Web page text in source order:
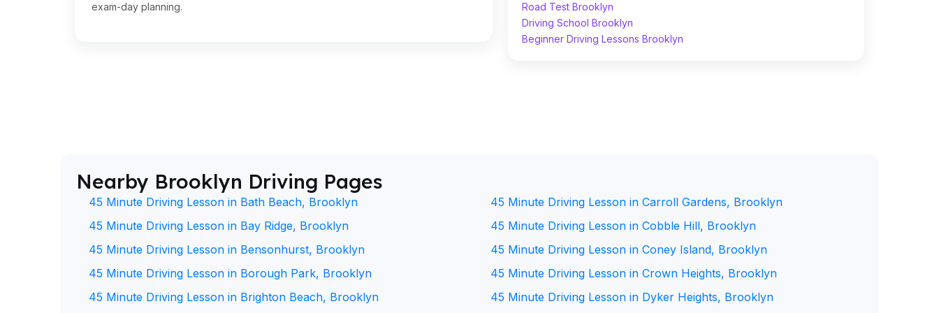
exam-day planning.
Road Test Brooklyn
Driving School Brooklyn
Beginner Driving Lessons Brooklyn
Nearby Brooklyn Driving Pages
45 Minute Driving Lesson in Bath Beach, Brooklyn
45 Minute Driving Lesson in Bay Ridge, Brooklyn
45 Minute Driving Lesson in Bensonhurst, Brooklyn
45 Minute Driving Lesson in Borough Park, Brooklyn
45 Minute Driving Lesson in Brighton Beach, Brooklyn
45 Minute Driving Lesson in Carroll Gardens, Brooklyn
45 Minute Driving Lesson in Cobble Hill, Brooklyn
45 Minute Driving Lesson in Coney Island, Brooklyn
45 Minute Driving Lesson in Crown Heights, Brooklyn
45 Minute Driving Lesson in Dyker Heights, Brooklyn